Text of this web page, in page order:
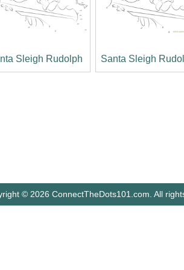
Sleigh Rudolph Santa Sleigh
© 2026 ConnectTheDots101.com. All